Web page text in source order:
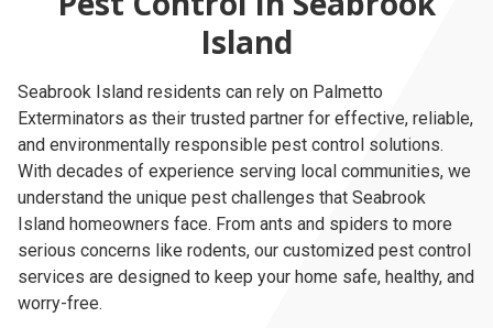
Island
Seabrook Island residents can rely on Palmetto
Exterminators as their trusted partner for effective, reliable,
and environmentally responsible pest control solutions.
With decades of experience serving local communities, we
understand the unique pest challenges that Seabrook
Island homeowners face. From ants and spiders to more
serious concerns like rodents, our customized pest control
services are designed to keep your home safe, healthy, and
worry-free.